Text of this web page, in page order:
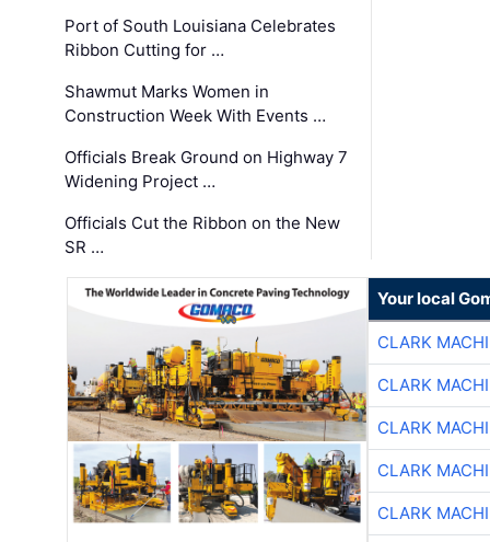
Port of South Louisiana Celebrates
Ribbon Cutting for …
Shawmut Marks Women in
Construction Week With Events …
Officials Break Ground on Highway 7
Widening Project …
Officials Cut the Ribbon on the New
SR …
Your local
CLARK
CLARK
CLARK
CLARK
CLARK